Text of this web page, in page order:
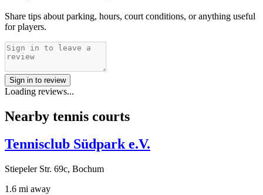
Share tips about parking, hours, court conditions, or anything useful
for players.
Sign in to review
Loading reviews...
Nearby tennis courts
Tennisclub Südpark e.V.
Stiepeler Str. 69c, Bochum
1.6 mi away